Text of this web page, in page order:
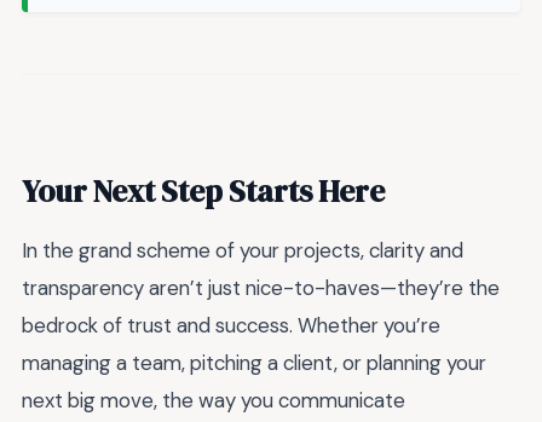
Your Next Step Starts Here
In the grand scheme of your projects, clarity and
transparency aren’t just nice-to-haves—they’re the
bedrock of trust and success. Whether you’re
managing a team, pitching a client, or planning your
next big move, the way you communicate